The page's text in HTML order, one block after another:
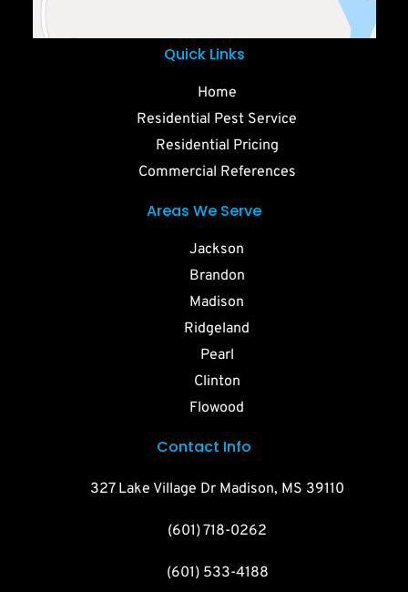
Quick Links
Home
Residential Pest Service
Residential Pricing
Commercial References
Areas We Serve
Jackson
Brandon
Madison
Ridgeland
Pearl
Clinton
Flowood
Contact Info
327 Lake Village Dr Madison, MS 39110
(601) 718-0262
(601) 533-4188